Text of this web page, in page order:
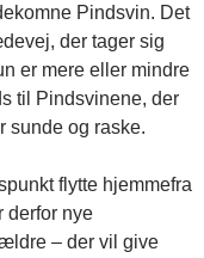
Pindsvin. Det
der tager sig
er mere eller mindre
til Pindsvinene, der
sunde og raske.
flytte hjemmefra
derfor nye
– der vil give